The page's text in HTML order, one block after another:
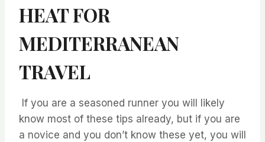
HEAT FOR
MEDITERRANEAN
TRAVEL
⁤ ⁤⁤If you are a seasoned runner you will likely
know most of these tips already, but if you are
a novice and you don’t know these yet, you will